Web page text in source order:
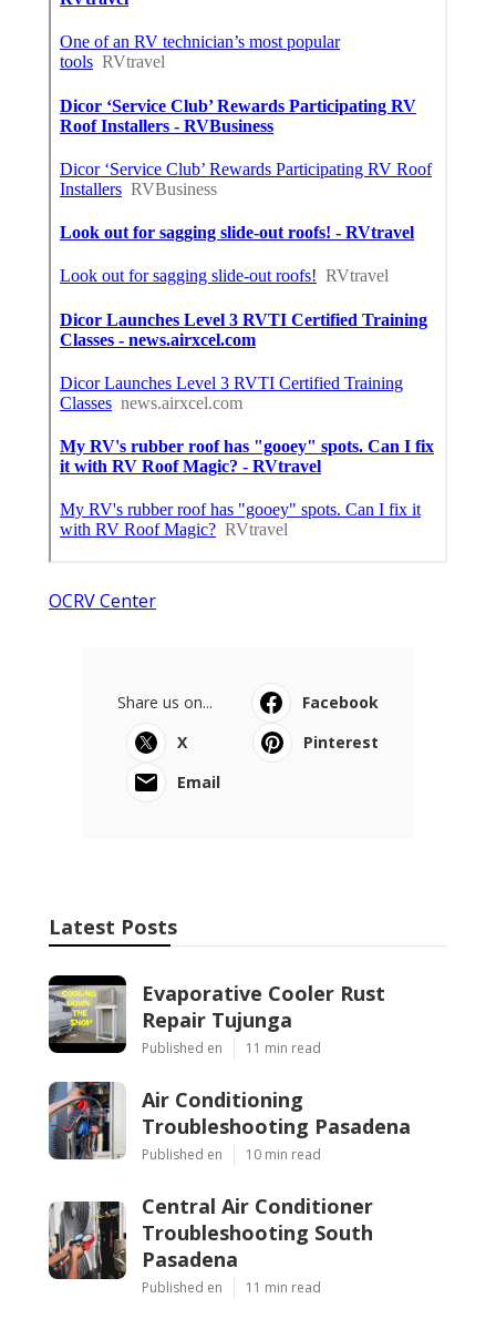
OCRV Center
Share us on...
Facebook
X
Pinterest
Email
Latest Posts
Evaporative Cooler Rust
Repair Tujunga
Published en 11 min read
Air Conditioning
Troubleshooting Pasadena
Published en 10 min read
Central Air Conditioner
Troubleshooting South
Pasadena
Published en 11 min read